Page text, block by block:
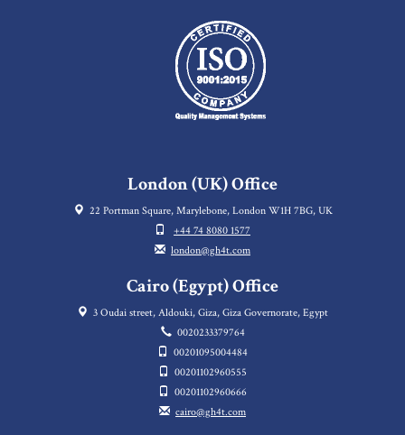
London (UK) Office
22 Portman Square, Marylebone, London W1H 7BG, UK
+44 74 8080 1577
london@gh4t.com
Cairo (Egypt) Office
3 Oudai street, Aldouki, Giza, Giza Governorate, Egypt
0020233379764
00201095004484
00201102960555
00201102960666
cairo@gh4t.com